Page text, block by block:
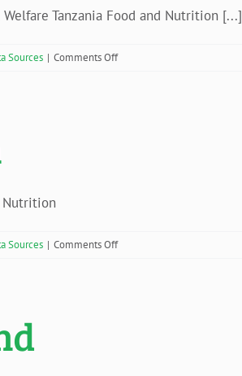
Tanzania Food and Nutrition [...]
Sources | Comments Offon
Nutrition
Sources | Comments Offon